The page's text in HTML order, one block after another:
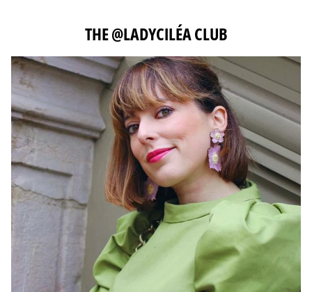
THE @LADYCILÉA CLUB